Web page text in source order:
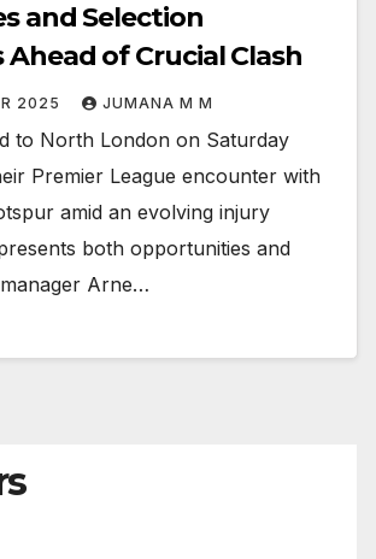
and Selection
Ahead of Crucial Clash
2025 JUMANA M M
to North London on Saturday
Premier League encounter with
amid an evolving injury
both opportunities and
Arne…